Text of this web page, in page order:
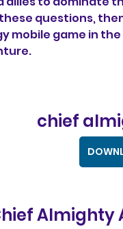
questions,
mobile game in
chief
Almighty